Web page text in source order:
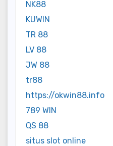
NK88
KUWIN
TR 88
LV 88
JW 88
tr88
https://okwin88.info
789 WIN
QS 88
situs slot online